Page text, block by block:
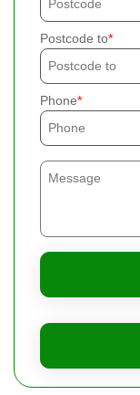
Postcode to
Phone